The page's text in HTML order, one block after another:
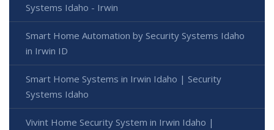
Systems Idaho - Irwin
Smart Home Automation by Security Systems Idaho
in Irwin ID
Smart Home Systems in Irwin Idaho | Security
Systems Idaho
Vivint Home Security System in Irwin Idaho |